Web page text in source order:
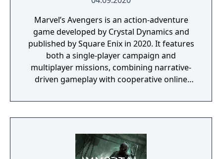
Marvel’s Avengers is an action-adventure
game developed by Crystal Dynamics and
published by Square Enix in 2020. It features
both a single-player campaign and
multiplayer missions, combining narrative-
driven gameplay with cooperative online
reunites the Avengers after a catastrophic
event. Players can control multiple heroes,